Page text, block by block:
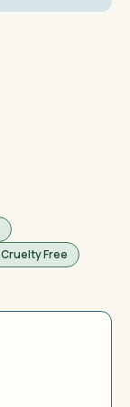
Cruelty Free